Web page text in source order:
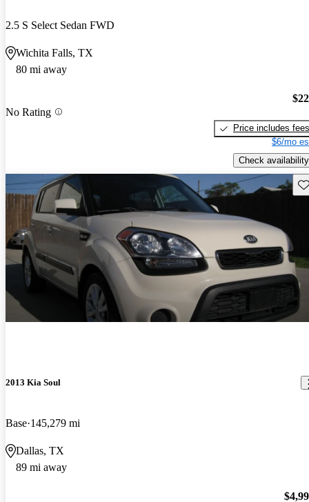
2.5 S Select Sedan FWD
Wichita Falls, TX
80 mi away
No Rating
Price includes fees
$6/mo
Check availability
2013 Kia Soul
Base 145,279 mi
Dallas, TX
89 mi away